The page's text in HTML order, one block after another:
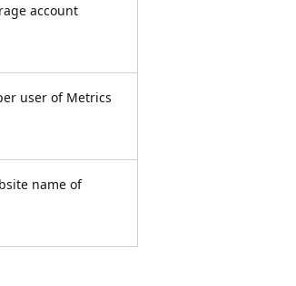
account
user of Metrics
name of